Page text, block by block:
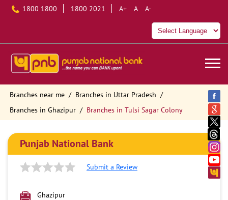
1800 1800 1800 2021 A+ A A-
Branches near me
Branches in Uttar Pradesh
Branches in Ghazipur
Branches in Tulsi Sagar Colony
Punjab National Bank
Submit a Review
Ghazipur